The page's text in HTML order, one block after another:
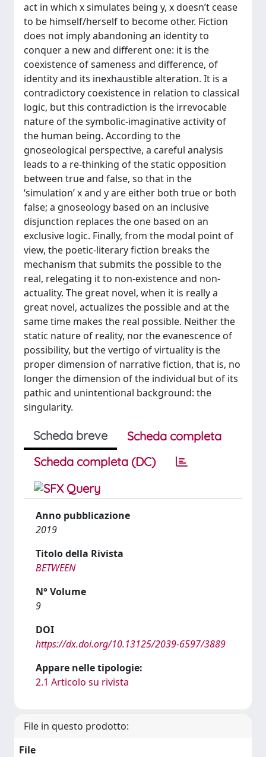
act in which x simulates being y, x doesn’t cease
to be himself/herself to become other. Fiction
does not imply abandoning an identity to
conquer a new and different one: it is the
coexistence of sameness and difference, of
identity and its inexhaustible alteration. It is a
contradictory coexistence in relation to classical
logic, but this contradiction is the irrevocable
nature of the symbolic-imaginative activity of
the human being. According to the
gnoseological perspective, a careful analysis
leads to a re-thinking of the static opposition
between true and false, so that in the
‘simulation’ x and y are either both true or both
false; a gnoseology based on an inclusive
disjunction replaces the one based on an
exclusive logic. Finally, from the modal point of
view, the poetic-literary fiction breaks the
mechanism that submits the possible to the
real, relegating it to non-existence and non-
actuality. The great novel, when it is really a
great novel, actualizes the possible and at the
same time makes the real possible. Neither the
static nature of reality, nor the evanescence of
possibility, but the vertigo of virtuality is the
proper dimension of narrative fiction, that is, no
longer the dimension of the individual but of its
pathic and unintentional background: the
singularity.
Scheda breve
Scheda completa
Scheda completa (DC)
Anno pubblicazione
2019
Titolo della Rivista
BETWEEN
N° Volume
9
DOI
https://dx.doi.org/10.13125/2039-6597/3889
Appare nelle tipologie:
2.1 Articolo su rivista
File in questo prodotto:
File